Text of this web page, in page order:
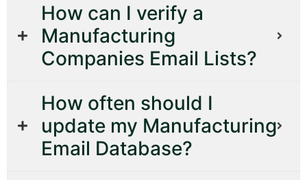
How can I verify a
Manufacturing
Companies Email Lists?
How often should I
update my Manufacturing
Email Database?